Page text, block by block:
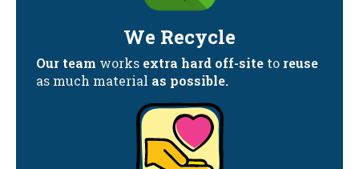
We Recycle
Our team works extra hard off-site to reuse
as much material as possible.